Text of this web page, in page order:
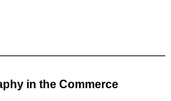
in the Commerce